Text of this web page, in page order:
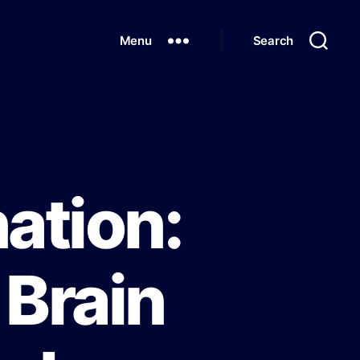
Menu Search